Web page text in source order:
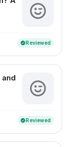
verifiedReviewed
and
verifiedReviewed